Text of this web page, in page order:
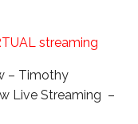
streaming
– Timothy
Live Streaming –